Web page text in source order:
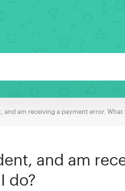
and am receiving a payment error. What
and am
do?